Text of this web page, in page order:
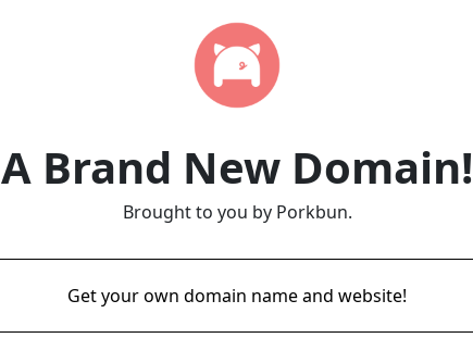
A Brand New Domain!
Brought to you by Porkbun.
Get your own domain name and website!